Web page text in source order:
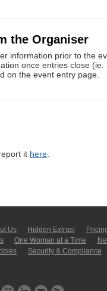
the Organiser
information prior to the
once entries close
on the event entry page.
it here
Us Hidden Extras!
One Woman at a Time
Security & Compliance